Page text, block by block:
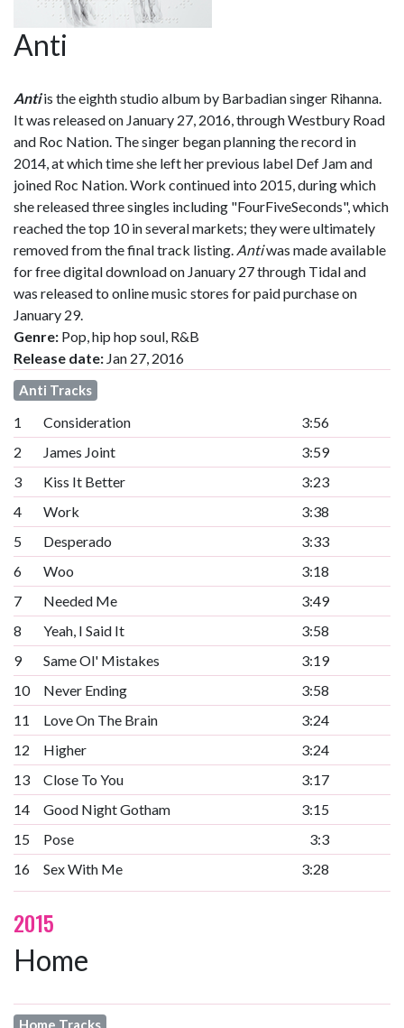
Anti
Antiis the eighth studio album by Barbadian singer Rihanna.
It was released on January 27, 2016, through Westbury Road
and Roc Nation. The singer began planning the record in
2014, at which time she left her previous label Def Jam and
joined Roc Nation. Work continued into 2015, during which
she released three singles including "FourFiveSeconds", which
reached the top 10 in several markets; they were ultimately
removed from the final track listing. Antiwas made available
for free digital download on January 27 through Tidal and
was released to online music stores for paid purchase on
January 29.
Genre: Pop, hip hop soul, R&B
Release date: Jan 27, 2016
Anti Tracks
1 Consideration
3:56
2
James Joint
3:59
3
Kiss It Better
3:23
4
Work
3:38
5
Desperado
3:33
6
Woo
3:18
7
Needed Me
3:49
8
Yeah, I Said It
3:58
9
Same Ol' Mistakes
3:19
10
Never Ending
3:58
11
Love On The Brain
3:24
12
Higher
3:24
13
Close To You
3:17
14
Good Night Gotham
3:15
15
Pose
3:3
16
Sex With Me 3:28
2015
Home
Home Tracks